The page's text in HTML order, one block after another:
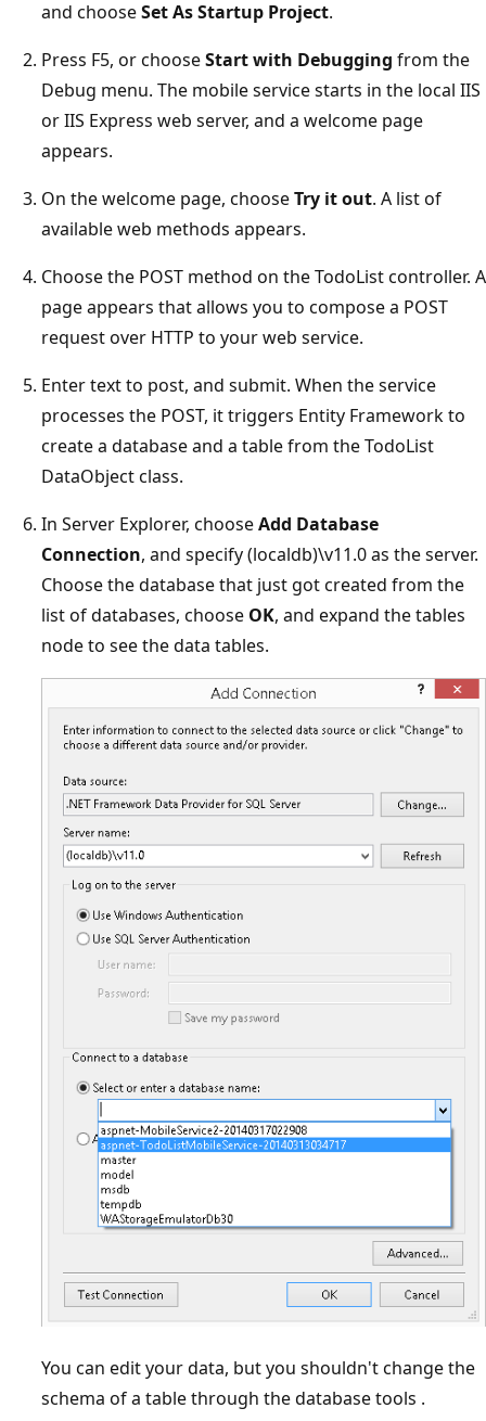
and chooseSet As Startup Project.
Press F5, or chooseStart with Debugging from the
Debug menu. The mobile service starts in the local IIS
or IIS Express web server, and a welcome page
appears.
On the welcome page, chooseTry it out. A list of
available web methods appears.
Choose the POST method on the TodoList controller. A
page appears that allows you to compose a POST
request over HTTP to your web service.
Enter text to post, and submit. When the service
processes the POST, it triggers Entity Framework to
create a database and a table from the TodoList
DataObject class.
In Server Explorer, chooseAdd Database
Connection, and specify (localdb)\v11.0 as the server.
Choose the database that just got created from the
list of databases, choose OK, and expand the tables
node to see the data tables.
You can edit your data, but you shouldn't change the
schema of a table through the database tools .